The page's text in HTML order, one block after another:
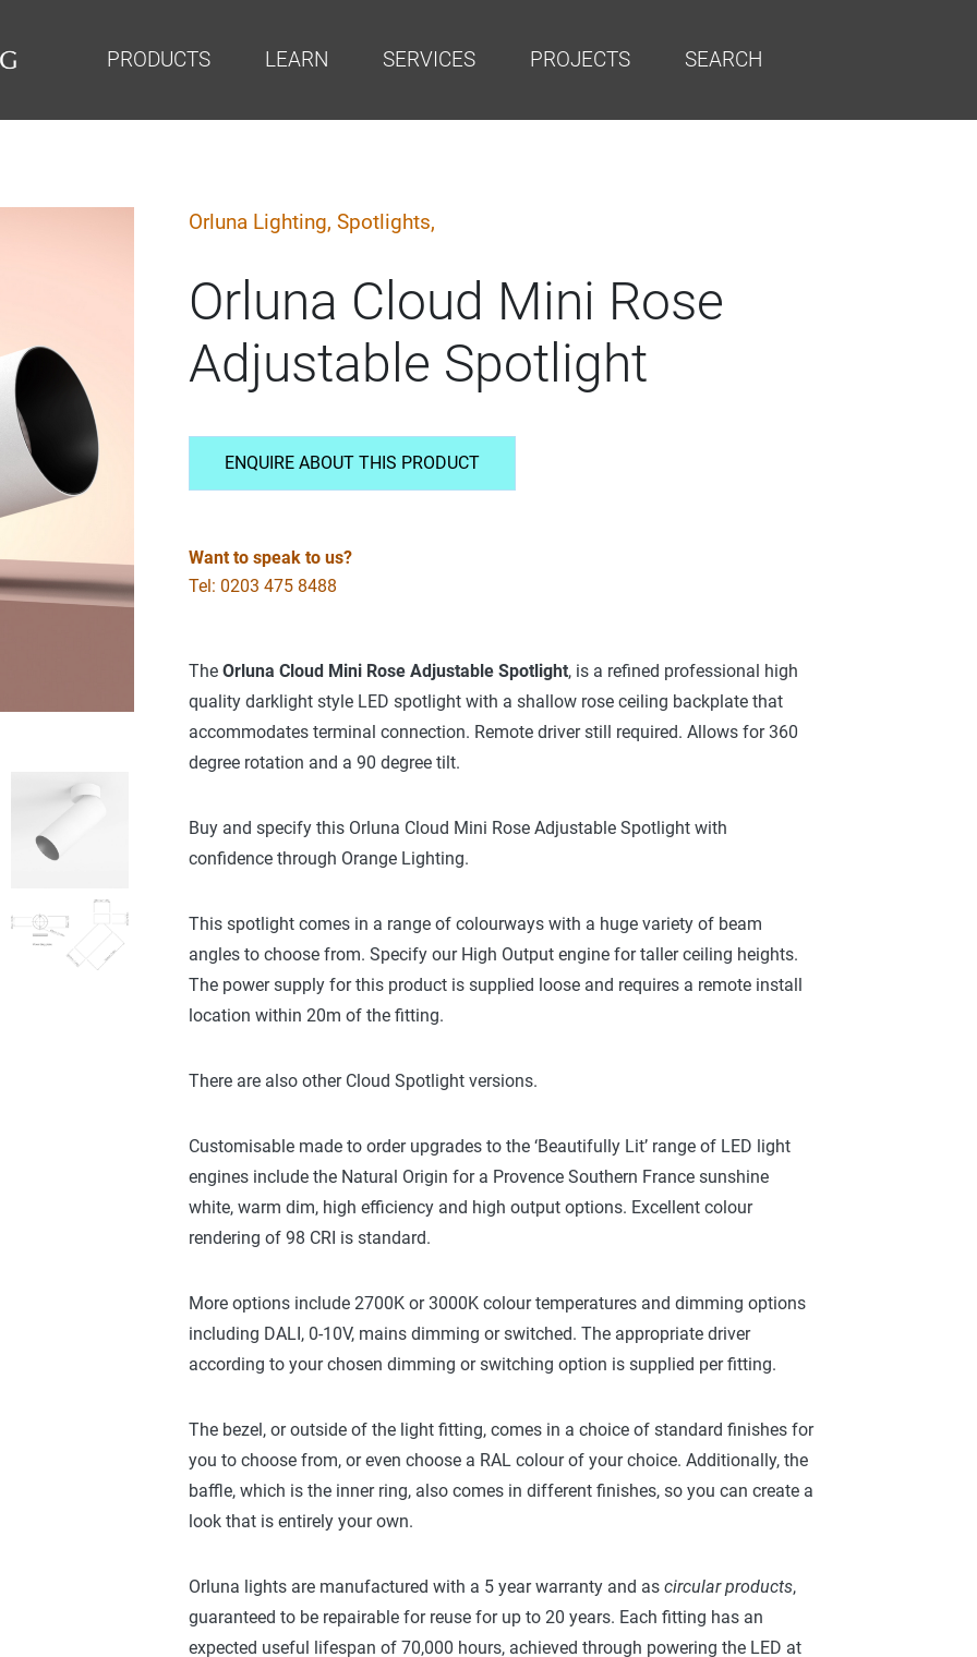
PRODUCTS LEARN SERVICES PROJECTS SEARCH
Orluna Lighting, Spotlights,
Orluna Cloud Mini Rose
Adjustable Spotlight
ENQUIRE ABOUT THIS PRODUCT
Want to speak to us?
Tel: 0203 475 8488
The Orluna Cloud Mini Rose Adjustable Spotlight, is a refined professional high
quality darklight style LED spotlight with a shallow rose ceiling backplate that
accommodates terminal connection. Remote driver still required. Allows for 360
degree rotation and a 90 degree tilt.
Buy and specify this Orluna Cloud Mini Rose Adjustable Spotlight with
confidence through Orange Lighting.
This spotlight comes in a range of colourways with a huge variety of beam
angles to choose from. Specify our High Output engine for taller ceiling heights.
The power supply for this product is supplied loose and requires a remote install
location within 20m of the fitting.
There are also other Cloud Spotlight versions.
Customisable made to order upgrades to the ‘Beautifully Lit’ range of LED light
engines include the Natural Origin for a Provence Southern France sunshine
white, warm dim, high efficiency and high output options. Excellent colour
rendering of 98 CRI is standard.
More options include 2700K or 3000K colour temperatures and dimming options
including DALI, 0-10V, mains dimming or switched. The appropriate driver
according to your chosen dimming or switching option is supplied per fitting.
The bezel, or outside of the light fitting, comes in a choice of standard finishes for
you to choose from, or even choose a RAL colour of your choice. Additionally, the
baffle, which is the inner ring, also comes in different finishes, so you can create a
look that is entirely your own.
Orluna lights are manufactured with a 5 year warranty and as circular products,
guaranteed to be repairable for reuse for up to 20 years. Each fitting has an
expected useful lifespan of 70,000 hours, achieved through powering the LED at